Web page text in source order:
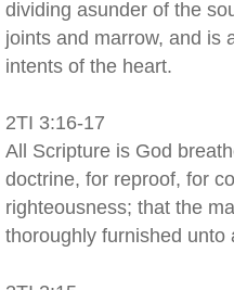
dividing asunder of the
joints and marrow, and is
intents of the heart.
2TI 3:16-17
All Scripture is God
doctrine, for reproof, for
righteousness; that the
thoroughly furnished unto